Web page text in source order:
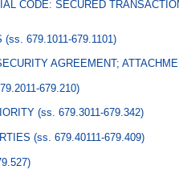
CODE: SECURED
(ss. 679.1011-679.1101)
AGREEMENT;
679.210)
(ss. 679.3011-679.342)
(ss. 679.40111-679.409)